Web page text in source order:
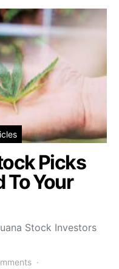
Picks
To Your
Stock Investors